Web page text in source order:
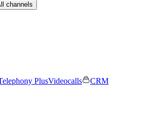
channels
PlusVideocalls
CRM